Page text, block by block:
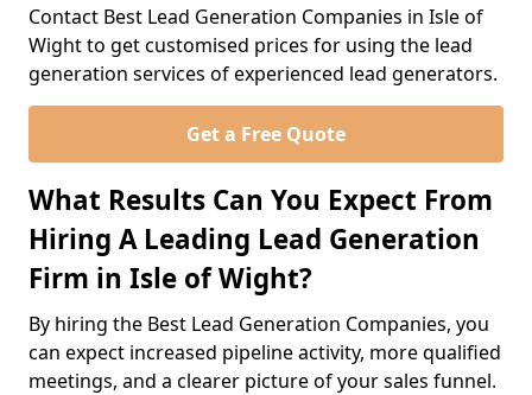
Contact Best Lead Generation Companies in Isle of
Wight to get customised prices for using the lead
generation services of experienced lead generators.
Get a Free Quote
What Results Can You Expect From
Hiring A Leading Lead Generation
Firm in Isle of Wight?
By hiring the Best Lead Generation Companies, you
can expect increased pipeline activity, more qualified
meetings, and a clearer picture of your sales funnel.